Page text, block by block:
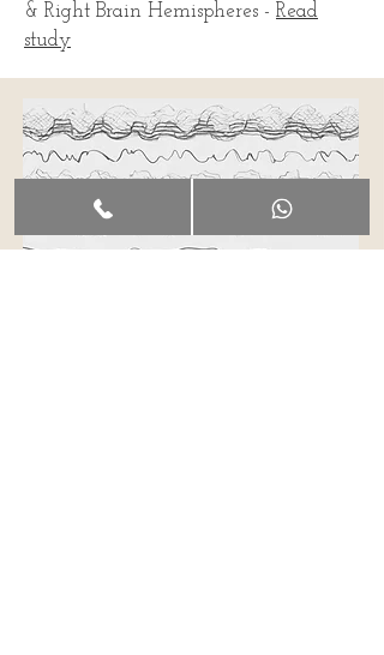
& Right Brain Hemispheres - Read
study